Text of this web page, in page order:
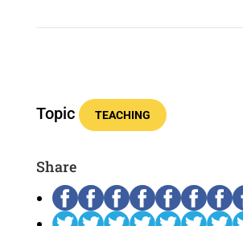
Topic TEACHING
Share